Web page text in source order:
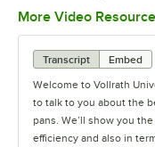
More Video
Transcript
Embed
Welcome to Vollrath
to talk to you about the
pans. We’ll show you
efficiency and also in